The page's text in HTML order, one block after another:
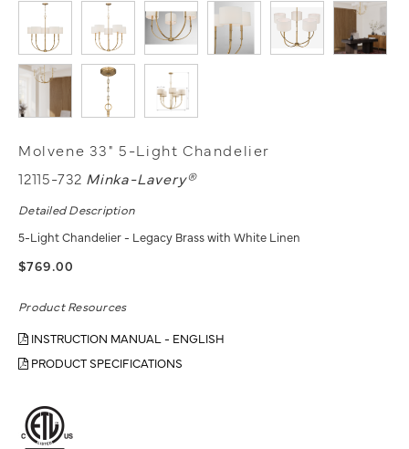
Molvene 33" 5-Light Chandelier
12115-732 Minka-Lavery®
Detailed Description
5-Light Chandelier - Legacy Brass with White Linen
$769.00
Product Resources
INSTRUCTION MANUAL - ENGLISH
PRODUCT SPECIFICATIONS